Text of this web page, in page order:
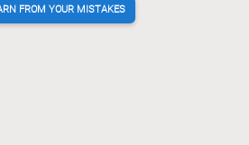
FROM YOUR MISTAKES